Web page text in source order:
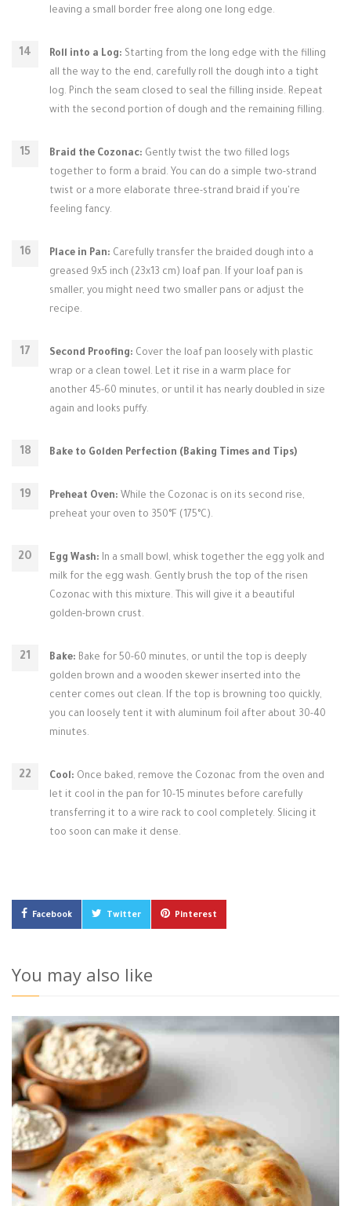
leaving a small border free along one long edge.
Roll into a Log: Starting from the long edge with the filling
all the way to the end, carefully roll the dough into a tight
log. Pinch the seam closed to seal the filling inside. Repeat
with the second portion of dough and the remaining filling.
Braid the Cozonac: Gently twist the two filled logs
together to form a braid. You can do a simple two-strand
twist or a more elaborate three-strand braid if you're
feeling fancy.
Place in Pan: Carefully transfer the braided dough into a
greased 9x5 inch (23x13 cm) loaf pan. If your loaf pan is
smaller, you might need two smaller pans or adjust the
recipe.
Second Proofing: Cover the loaf pan loosely with plastic
wrap or a clean towel. Let it rise in a warm place for
another 45-60 minutes, or until it has nearly doubled in size
again and looks puffy.
Bake to Golden Perfection (Baking Times and Tips)
Preheat Oven: While the Cozonac is on its second rise,
preheat your oven to 350°F (175°C).
Egg Wash: In a small bowl, whisk together the egg yolk and
milk for the egg wash. Gently brush the top of the risen
Cozonac with this mixture. This will give it a beautiful
golden-brown crust.
Bake: Bake for 50-60 minutes, or until the top is deeply
golden brown and a wooden skewer inserted into the
center comes out clean. If the top is browning too quickly,
you can loosely tent it with aluminum foil after about 30-40
minutes.
Cool: Once baked, remove the Cozonac from the oven and
let it cool in the pan for 10-15 minutes before carefully
transferring it to a wire rack to cool completely. Slicing it
too soon can make it dense.
Facebook Twitter Pinterest
You may also like